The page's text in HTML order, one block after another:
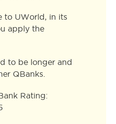
to UWorld, in its
apply the
to be longer and
QBanks.
Rating: